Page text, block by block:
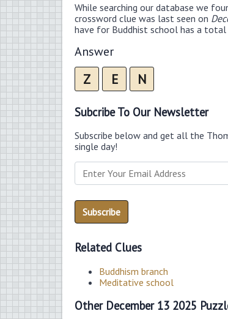
While searching our database we
crossword clue was last seen on
have for Buddhist school has a
Answer
Z E N
Subcribe To Our Newsletter
Subscribe below and get all the
single day!
Related Clues
Buddhism branch
Meditative school
Other December 13 2025